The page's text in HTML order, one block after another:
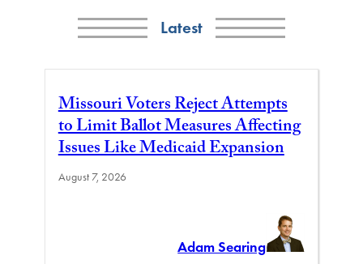
Latest
Missouri Voters Reject Attempts
to Limit Ballot Measures Affecting
Issues Like Medicaid Expansion
August 7, 2026
Adam Searing